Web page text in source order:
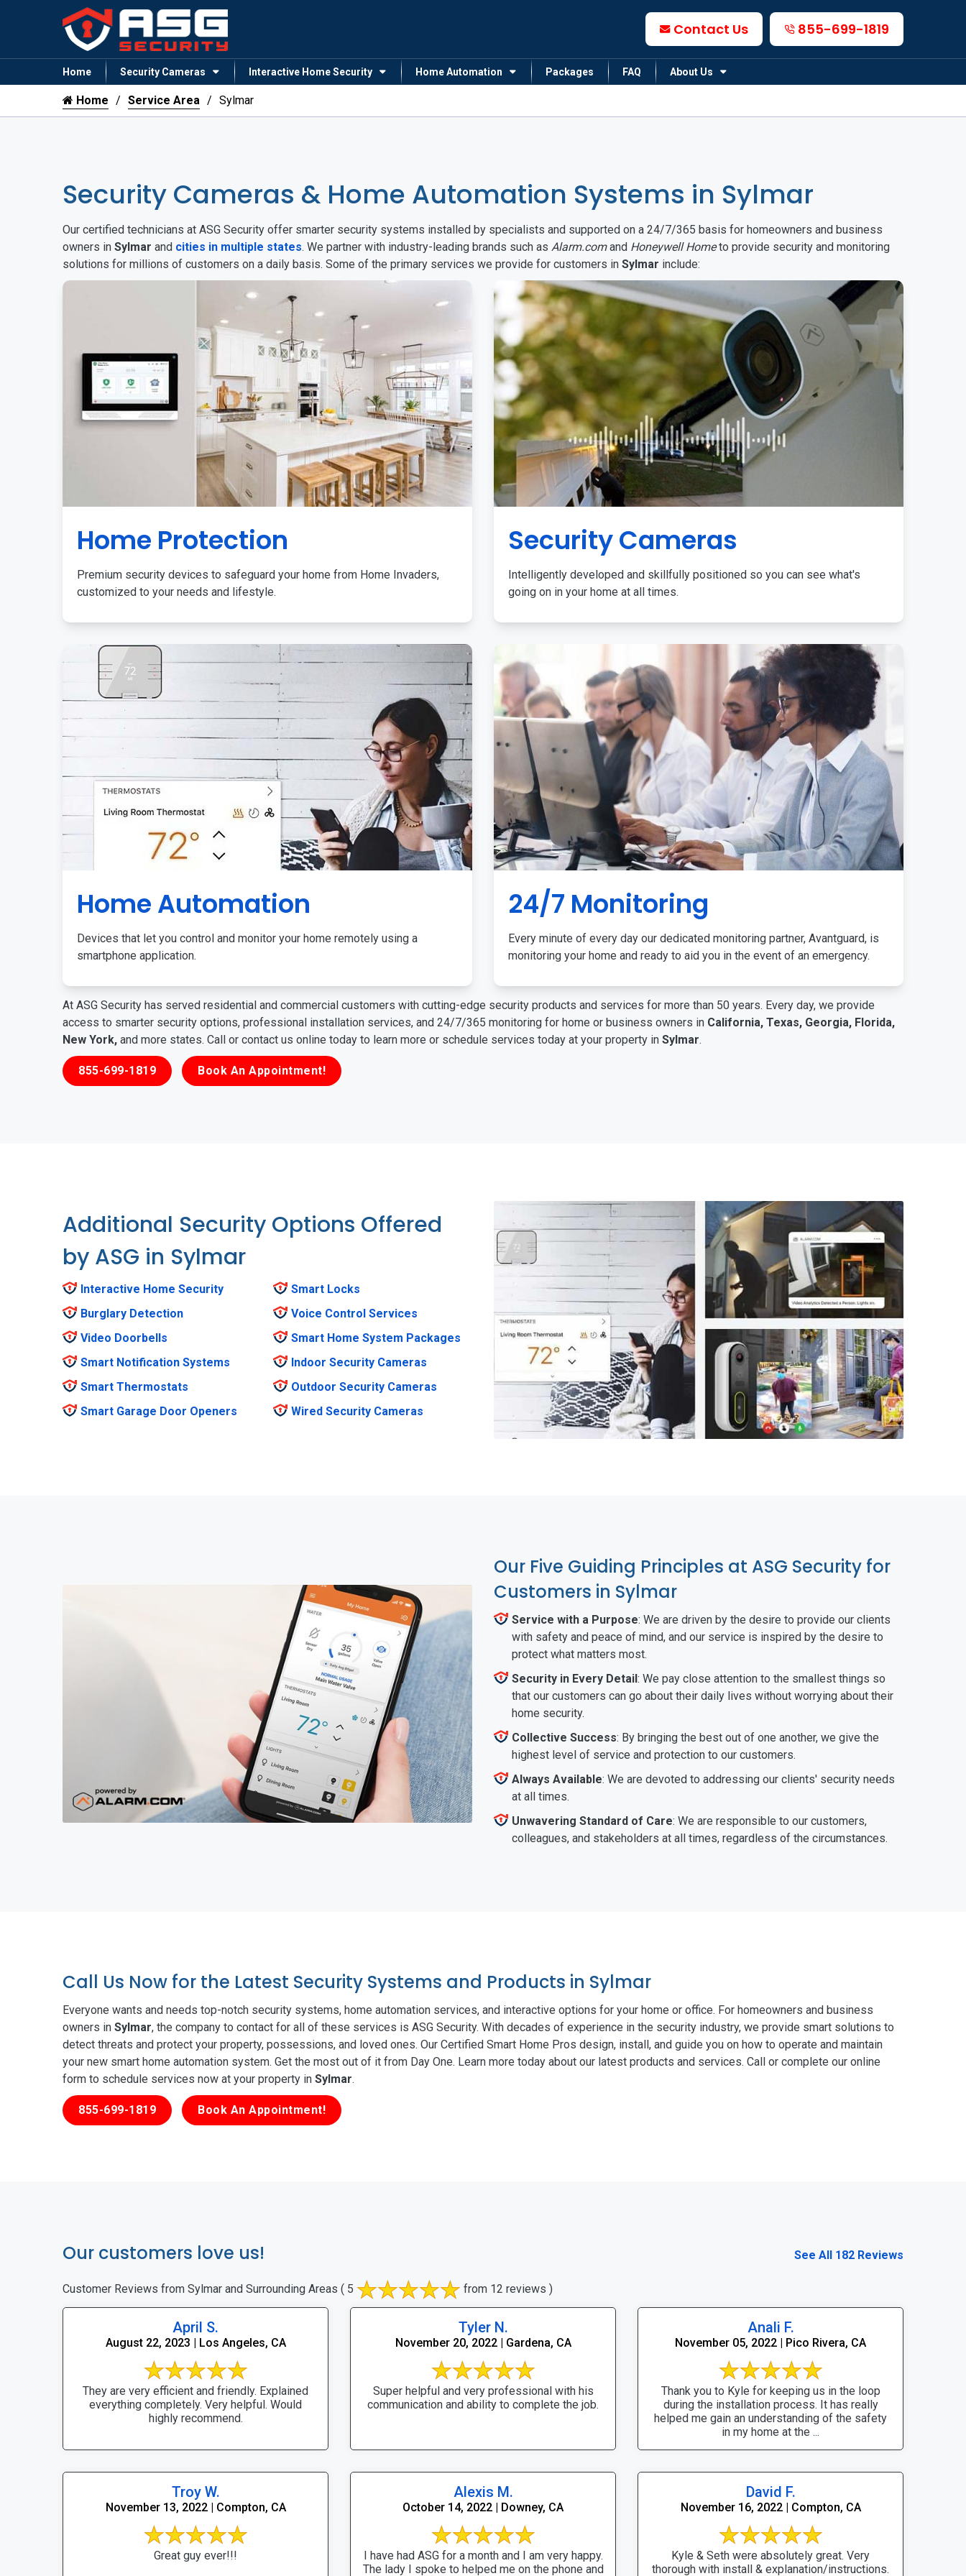
Contact Us 855-699-1819
Home Security Cameras Interactive Home Security Home Automation Packages FAQ About Us
Home Service Area Sylmar
Security Cameras & Home Automation Systems in Sylmar
Our certified technicians at ASG Security offer smarter security systems installed by specialists and supported on a 24/7/365 basis for homeowners and business
owners in Sylmar and cities in multiple states. We partner with industry-leading brands such as Alarm.comand Honeywell Hometo provide security and monitoring
solutions for millions of customers on a daily basis. Some of the primary services we provide for customers in Sylmar include:
Home Protection
Premium security devices to safeguard your home from Home Invaders,
customized to your needs and lifestyle.
Security Cameras
Intelligently developed and skillfully positioned so you can see what's
going on in your home at all times.
Home Automation
Devices that let you control and monitor your home remotely using a
smartphone application.
24/7 Monitoring
Every minute of every day our dedicated monitoring partner, Avantguard, is
monitoring your home and ready to aid you in the event of an emergency.
At ASG Security has served residential and commercial customers with cutting-edge security products and services for more than 50 years. Every day, we provide
access to smarter security options, professional installation services, and 24/7/365 monitoring for home or business owners in California, Texas, Georgia, Florida,
New York, and more states. Call or contact us online today to learn more or schedule services today at your property in Sylmar.
855-699-1819 Book An Appointment!
Additional Security Options Offered
by ASG in Sylmar
Interactive Home Security
Burglary Detection
Video Doorbells
Smart Notification Systems
Smart Thermostats
Smart Garage Door Openers
Smart Locks
Voice Control Services
Smart Home System Packages
Indoor Security Cameras
Outdoor Security Cameras
Wired Security Cameras
Our Five Guiding Principles at ASG Security for
Customers in Sylmar
Service with a Purpose: We are driven by the desire to provide our clients
with safety and peace of mind, and our service is inspired by the desire to
protect what matters most.
Security in Every Detail: We pay close attention to the smallest things so
that our customers can go about their daily lives without worrying about their
home security.
Collective Success: By bringing the best out of one another, we give the
highest level of service and protection to our customers.
Always Available: We are devoted to addressing our clients' security needs
at all times.
Unwavering Standard of Care: We are responsible to our customers,
colleagues, and stakeholders at all times, regardless of the circumstances.
Call Us Now for the Latest Security Systems and Products in Sylmar
Everyone wants and needs top-notch security systems, home automation services, and interactive options for your home or office. For homeowners and business
owners in Sylmar, the company to contact for all of these services is ASG Security. With decades of experience in the security industry, we provide smart solutions to
detect threats and protect your property, possessions, and loved ones. Our Certified Smart Home Pros design, install, and guide you on how to operate and maintain
your new smart home automation system. Get the most out of it from Day One. Learn more today about our latest products and services. Call or complete our online
form to schedule services now at your property in Sylmar.
855-699-1819 Book An Appointment!
Our customers love us! See All 182 Reviews
Customer Reviews from Sylmar and Surrounding Areas ( 5 from 12 reviews )
April S.
August 22, 2023 | Los Angeles, CA
They are very efficient and friendly. Explained
everything completely. Very helpful. Would
highly recommend.
Tyler N.
November 20, 2022 | Gardena, CA
Super helpful and very professional with his
communication and ability to complete the job.
Anali F.
November 05, 2022 | Pico Rivera, CA
Thank you to Kyle for keeping us in the loop
during the installation process. It has really
helped me gain an understanding of the safety
in my home at the ...
Troy W.
November 13, 2022 | Compton, CA
Great guy ever!!!
Alexis M.
October 14, 2022 | Downey, CA
I have had ASG for a month and I am very happy.
The lady I spoke to helped me on the phone and
David F.
November 16, 2022 | Compton, CA
Kyle & Seth were absolutely great. Very
thorough with install & explanation/instructions.